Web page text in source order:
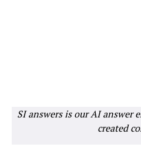
SI answers is our AI answer
created